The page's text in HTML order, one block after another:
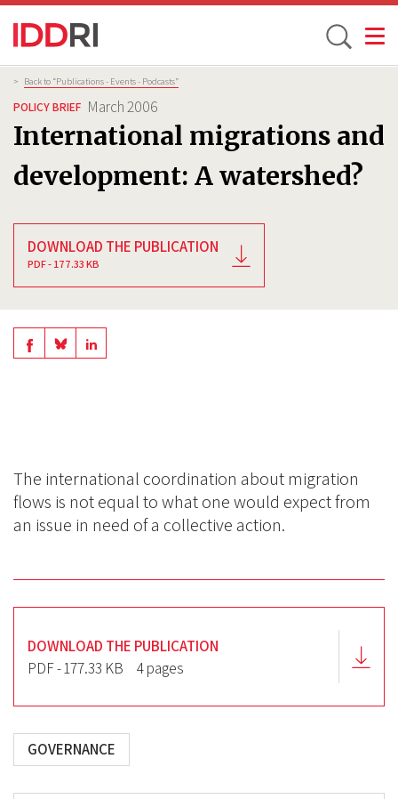
Skip
to
main
content
Toggle
Breadcrumb
> Back to “Publications - Events - Podcasts”
POLICY BRIEF March 2006
International migrations and
development: A watershed?
DOWNLOAD THE PUBLICATION
PDF - 177.33 KB
ShareShareShare
The international coordination about migration
flows is not equal to what one would expect from
an issue in need of a collective action.
DOWNLOAD THE PUBLICATION
PDF - 177.33 KB
4 pages
GOVERNANCE